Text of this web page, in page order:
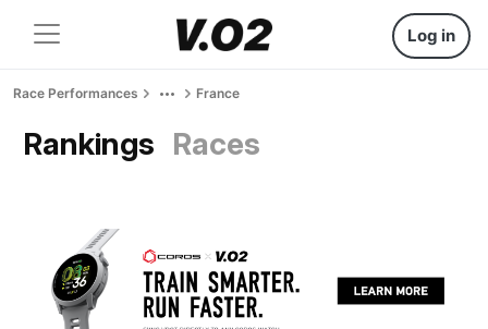
Log in
Race Performances France
Rankings Races